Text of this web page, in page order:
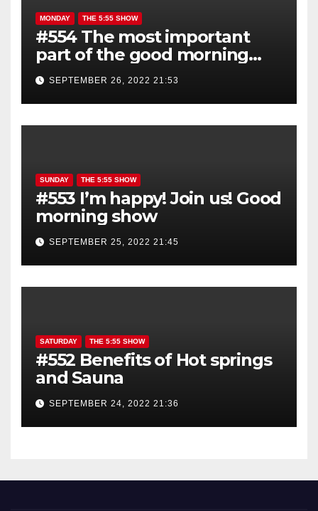
MONDAY THE 5:55 SHOW
#554 The most important
part of the good morning
show is YOU!
SEPTEMBER 26, 2022 21:53
SUNDAY THE 5:55 SHOW
#553 I’m happy! Join us! Good
morning show
SEPTEMBER 25, 2022 21:45
SATURDAY THE 5:55 SHOW
#552 Benefits of Hot springs
and Sauna
SEPTEMBER 24, 2022 21:36